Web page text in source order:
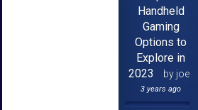
Handheld
Gaming
Options to
Explore in
2023
by joe
3 years ago